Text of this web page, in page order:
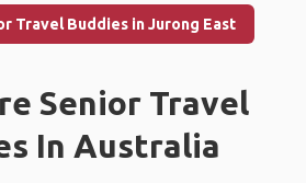
Travel Buddies in Jurong East
Senior Travel
In Australia